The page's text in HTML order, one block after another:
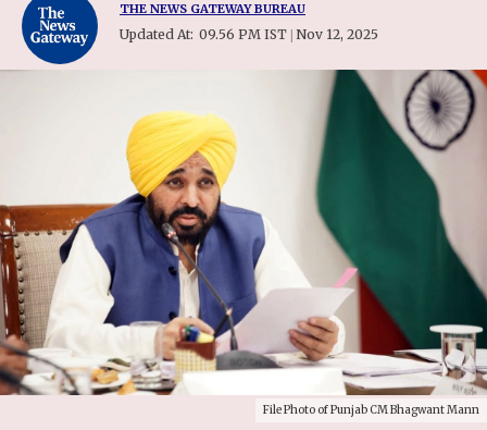
THE NEWS GATEWAY BUREAU
Updated At: 09.56 PM IST | Nov 12, 2025
File Photo of Punjab CM Bhagwant Mann